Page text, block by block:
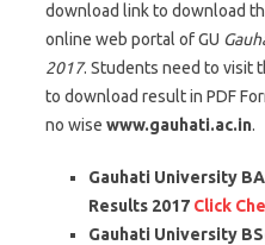
download link to download
online web portal of GU
2017. Students need to visit
to download result in PDF
no wise www.gauhati.ac.in.
Gauhati University
Results 2017 Click
Gauhati University